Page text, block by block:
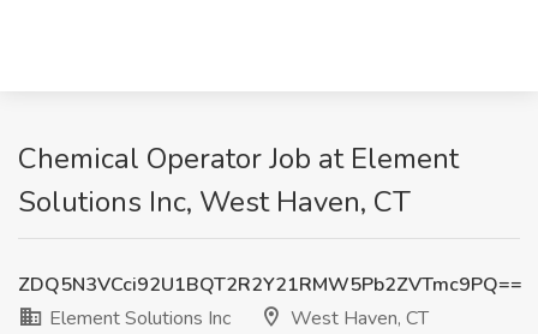
Chemical Operator Job at Element
Solutions Inc, West Haven, CT
ZDQ5N3VCci92U1BQT2R2Y21RMW5Pb2ZVTmc9PQ==
Element Solutions Inc
West Haven, CT